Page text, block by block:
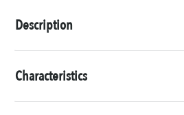
Description
Characteristics